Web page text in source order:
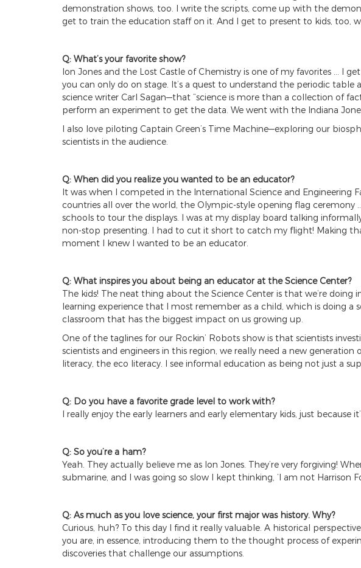
demonstration shows, too. I write the scripts, come up with the
get to train the education staff on it. And I get to present to kids, too,
Q: What’s your favorite show?
Ion Jones and the Lost Castle of Chemistry is one of my favorites … I
you can only do on stage. It’s a quest to understand the periodic
science writer Carl Sagan—that “science is more than a collection of
perform an experiment to get the data. We went with the Indiana
I also love piloting Captain Green’s Time Machine—exploring our
scientists in the audience.
Q: When did you realize you wanted to be an educator?
It was when I competed in the International Science and Engineering
countries all over the world, the Olympic-style opening flag
schools to tour the displays. I was at my display board talking
non-stop presenting. I had to cut it short to catch my flight! Making
moment I knew I wanted to be an educator.
Q: What inspires you about being an educator at the Science Center?
The kids! The neat thing about the Science Center is that we’re
learning experience that I most remember as a child, which is doing
classroom that has the biggest impact on us growing up.
One of the taglines for our Rockin’ Robots show is that scientists
scientists and engineers in this region, we really need a new
literacy, the eco literacy. I see informal education as being not just a
Q: Do you have a favorite grade level to work with?
I really enjoy the early learners and early elementary kids, just
Q: So you’re a ham?
Yeah. They actually believe me as Ion Jones. They’re very forgiving!
submarine, and I was going so slow I kept thinking, ‘I am not Harrison
Q: As much as you love science, your first major was history. Why?
Curious, huh? To this day I find it really valuable. A historical
you are, in essence, introducing them to the thought process of
discoveries that challenge our assumptions.